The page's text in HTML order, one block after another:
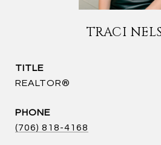
TRACI
TITLE
REALTOR®
PHONE
(706) 818-4168